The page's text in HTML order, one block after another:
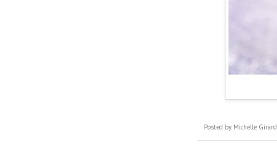
Posted by Michelle Girard